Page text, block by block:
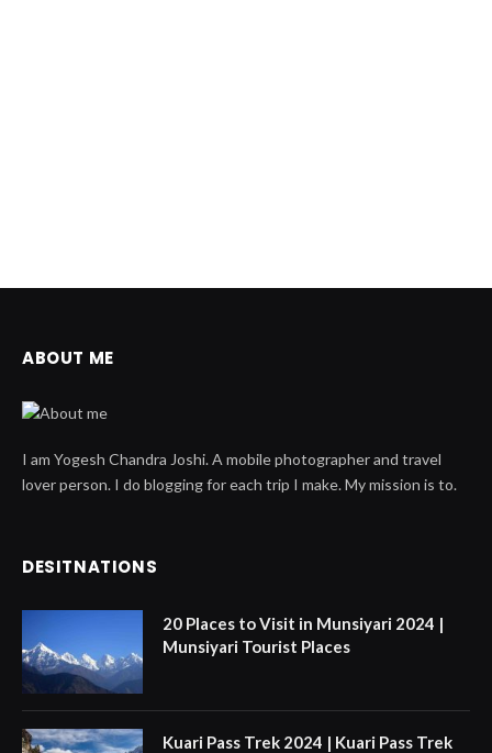
ABOUT ME
I am Yogesh Chandra Joshi. A mobile photographer and travel
lover person. I do blogging for each trip I make. My mission is to.
DESITNATIONS
20 Places to Visit in Munsiyari 2024 |
Munsiyari Tourist Places
Kuari Pass Trek 2024 | Kuari Pass Trek